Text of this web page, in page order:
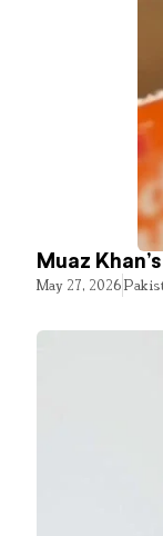
Muaz
May 27, 2026